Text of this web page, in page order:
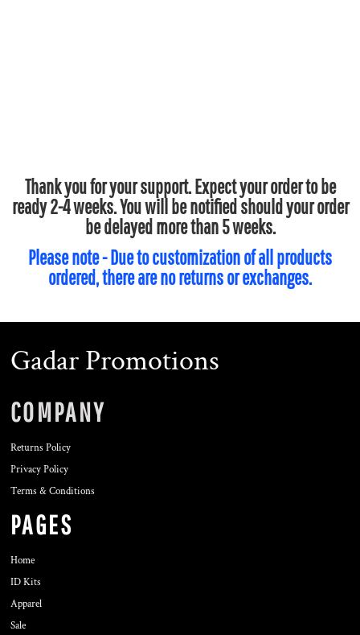
Thank you for your support. Expect your order to be
ready 2-4 weeks. You will be notified should your order
be delayed more than 5 weeks.
Please note - Due to customization of all products
ordered, there are no returns or exchanges.
Gadar Promotions
COMPANY
Returns Policy
Privacy Policy
Terms & Conditions
PAGES
Home
ID Kits
Apparel
Sale